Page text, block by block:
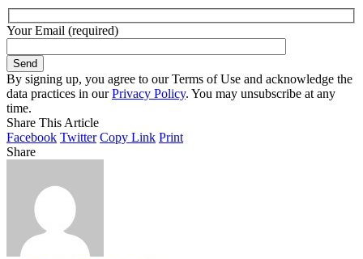
Your Email (required)
By signing up, you agree to our Terms of Use and acknowledge the
data practices in ourPrivacy Policy. You may unsubscribe at any
time.
Share This Article
Facebook Twitter Copy Link Print
Share